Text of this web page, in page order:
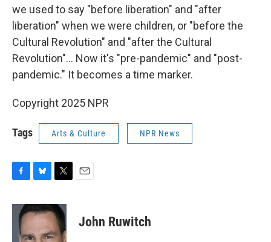
we used to say "before liberation" and "after
liberation" when we were children, or "before the
Cultural Revolution" and "after the Cultural
Revolution"... Now it's "pre-pandemic" and "post-
pandemic." It becomes a time marker.
Copyright 2025 NPR
Tags Arts & Culture NPR News
c
u
e
k
i
t
t
e
John Ruwitch